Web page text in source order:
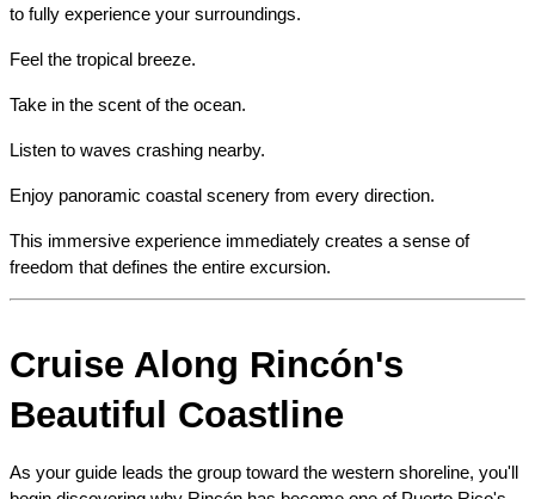
to fully experience your surroundings.
Feel the tropical breeze.
Take in the scent of the ocean.
Listen to waves crashing nearby.
Enjoy panoramic coastal scenery from every direction.
This immersive experience immediately creates a sense of
freedom that defines the entire excursion.
Cruise Along Rincón's
Beautiful Coastline
As your guide leads the group toward the western shoreline, you'll